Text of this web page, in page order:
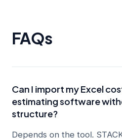
FAQs
Can I import my Excel
estimating software
structure?
Depends on the tool.